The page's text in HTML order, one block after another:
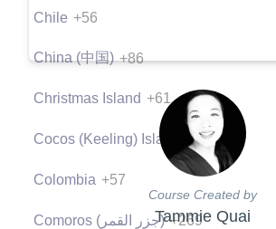
Chile +56
China (中国) +86
Christmas Island +61
Cocos (Keeling) Islands +61
Colombia +57
Comoros (‫جزر القمر‬‎) +269
Course Created by
Tammie Quai